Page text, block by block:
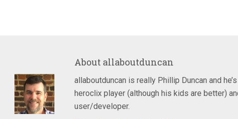
About allaboutduncan
allaboutduncan is really Phillip Duncan and
heroclix player (although his kids are better)
user/developer.